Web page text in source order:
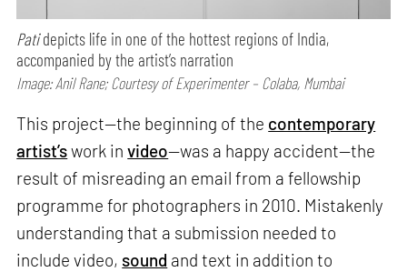
Patidepicts life in one of the hottest regions of India,
accompanied by the artist’s narration
Image: Anil Rane; Courtesy of Experimenter – Colaba, Mumbai
This project—the beginning of the contemporary
artist’swork invideo—was a happy accident—the
result of misreading an email from a fellowship
programme for photographers in 2010. Mistakenly
understanding that a submission needed to
include video, sound and text in addition to